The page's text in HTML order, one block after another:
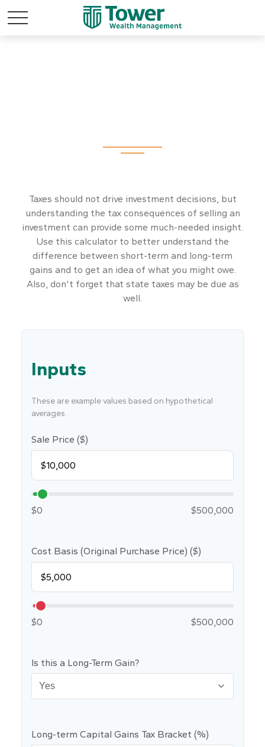
Taxes should not drive investment decisions, but
understanding the tax consequences of selling an
investment can provide some much-needed insight.
Use this calculator to better understand the
difference between short-term and long-term
gains and to get an idea of what you might owe.
Also, don't forget that state taxes may be due as
well.
Inputs
These are example values based on hypothetical
averages.
Sale Price ($)
$0 $500,000
Cost Basis (Original Purchase Price) ($)
$0 $500,000
Is this a Long-Term Gain?
Long-term Capital Gains Tax Bracket (%)